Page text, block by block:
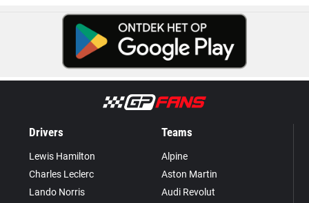
Drivers
Lewis Hamilton
Charles Leclerc
Lando Norris
Teams
Alpine
Aston Martin
Audi Revolut